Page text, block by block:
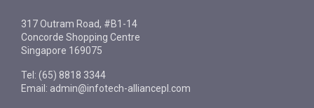
317 Outram Road, #B1-14
Concorde Shopping Centre
Singapore 169075
Tel: (65) 8818 3344
Email: admin@infotech-alliancepl.com